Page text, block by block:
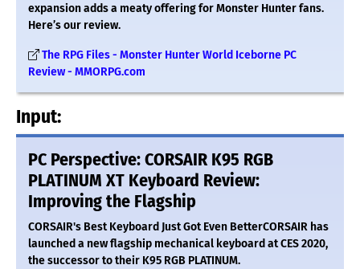
expansion adds a meaty offering for Monster Hunter fans.
Here’s our review.
The RPG Files - Monster Hunter World Iceborne PC
Review - MMORPG.com
Input:
PC Perspective: CORSAIR K95 RGB
PLATINUM XT Keyboard Review:
Improving the Flagship
CORSAIR's Best Keyboard Just Got Even BetterCORSAIR has
launched a new flagship mechanical keyboard at CES 2020,
the successor to their K95 RGB PLATINUM.